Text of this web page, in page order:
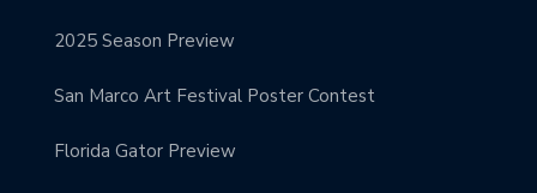
2025 Season Preview
San Marco Art Festival Poster Contest
Florida Gator Preview